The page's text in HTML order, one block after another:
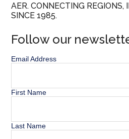
AER. CONNECTING REGIONS,
SINCE 1985.
Follow our
Email Address
First Name
Last Name